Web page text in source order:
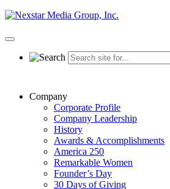
Skip
content
Primary
Company
Corporate Profile
Company Leadership
History
Awards & Accomplishments
America 250
Remarkable Women
Founder’s Day
30 Days of Giving